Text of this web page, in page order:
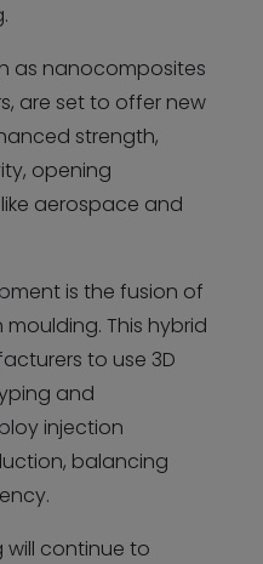
as nanocomposites
are set to offer new
strength,
opening
aerospace and
is the fusion of
This hybrid
to use 3D
and
injection
balancing
will continue to